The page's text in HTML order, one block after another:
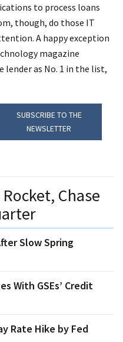
to process loans
though, do those IT
A happy exception
magazine
as No. 1 in the list,
SUBSCRIBE TO THE
NEWSLETTER
Chase
Slow Spring
With GSEs’ Credit
Rate Hike by Fed